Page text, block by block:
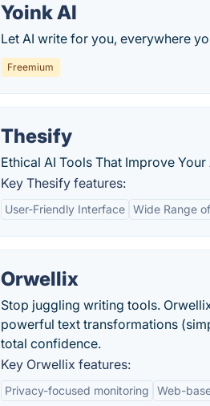
Yoink AI
Let AI write for you, everywhere
Freemium
Thesify
Ethical AI Tools That Improve
Key Thesify features:
User-Friendly Interface Wide Range
Orwellix
Stop juggling writing tools.
powerful text transformations
total confidence.
Key Orwellix features:
Privacy-focused monitoring Web-